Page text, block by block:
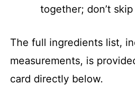
together; don’t
The full ingredients list,
measurements, is
card directly below.